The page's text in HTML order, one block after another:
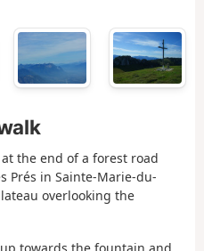
the end of a forest road
Prés in Sainte-Marie-du-
overlooking the